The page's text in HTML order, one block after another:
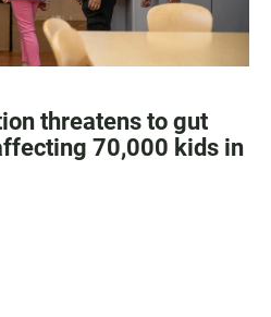
threatens to gut
70,000 kids in